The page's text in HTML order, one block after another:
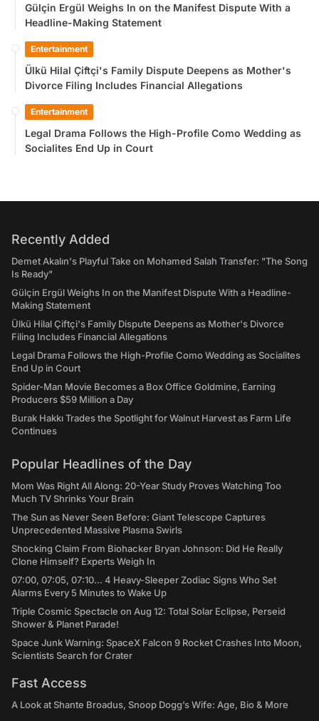
Gülçin Ergül Weighs In on the Manifest Dispute With a
Headline-Making Statement
Entertainment
Ülkü Hilal Çiftçi's Family Dispute Deepens as Mother's
Divorce Filing Includes Financial Allegations
Entertainment
Legal Drama Follows the High-Profile Como Wedding as
Socialites End Up in Court
Recently Added
Demet Akalın's Playful Take on Mohamed Salah Transfer: "The Song
Is Ready"
Gülçin Ergül Weighs In on the Manifest Dispute With a Headline-
Making Statement
Ülkü Hilal Çiftçi's Family Dispute Deepens as Mother's Divorce
Filing Includes Financial Allegations
Legal Drama Follows the High-Profile Como Wedding as Socialites
End Up in Court
Spider-Man Movie Becomes a Box Office Goldmine, Earning
Producers $59 Million a Day
Burak Hakkı Trades the Spotlight for Walnut Harvest as Farm Life
Continues
Popular Headlines of the Day
Mom Was Right All Along: 20-Year Study Proves Watching Too
Much TV Shrinks Your Brain
The Sun as Never Seen Before: Giant Telescope Captures
Unprecedented Massive Plasma Swirls
Shocking Claim From Biohacker Bryan Johnson: Did He Really
Clone Himself? Experts Weigh In
07:00, 07:05, 07:10... 4 Heavy-Sleeper Zodiac Signs Who Set
Alarms Every 5 Minutes to Wake Up
Triple Cosmic Spectacle on Aug 12: Total Solar Eclipse, Perseid
Shower & Planet Parade!
Space Junk Warning: SpaceX Falcon 9 Rocket Crashes Into Moon,
Scientists Search for Crater
Fast Access
A Look at Shante Broadus, Snoop Dogg’s Wife: Age, Bio & More